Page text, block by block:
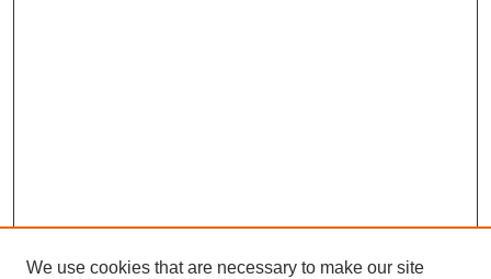
We use cookies that are necessary to make our site